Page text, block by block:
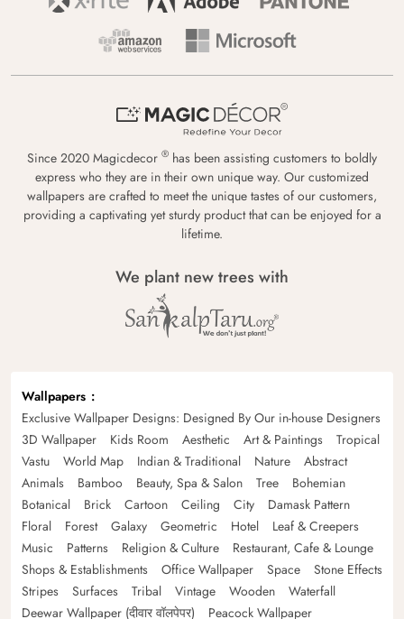
Since 2020 Magicdecor ® has been assisting customers to boldly
express who they are in their own unique way. Our customized
wallpapers are crafted to meet the unique tastes of our customers,
providing a captivating yet sturdy product that can be enjoyed for a
lifetime.
We plant new trees with
Wallpapers
Exclusive Wallpaper Designs: Designed By Our in-house Designers
3D Wallpaper
Kids Room Aesthetic Art & Paintings
Tropical
Vastu
World Map Indian & Traditional Nature
Abstract
Animals
Bamboo Beauty, Spa & Salon Tree
Bohemian
Botanical
Brick Cartoon Ceiling City
Damask Pattern
Floral
Forest Galaxy Geometric Hotel
Leaf & Creepers
Music
Patterns Religion & Culture
Restaurant, Cafe & Lounge
Shops & Establishments
Office Wallpaper Space
Stone Effects
Stripes
Surfaces Tribal Vintage Wooden
Waterfall
Deewar Wallpaper (दीवार वॉलपेपर)
Peacock Wallpaper